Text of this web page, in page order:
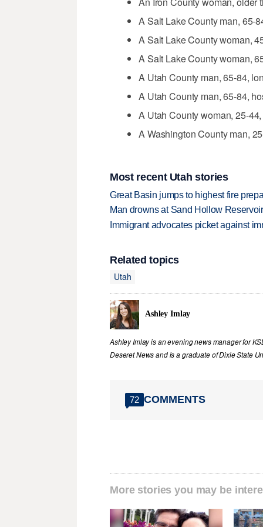
A Salt Lake County man, 65-
A Salt Lake County woman,
A Salt Lake County woman,
A Utah County man, 65-84,
A Utah County man, 65-84,
A Utah County woman, 25-
A Washington County man,
Most recent Utah stories
Great Basin jumps to highest fire
Man drowns at Sand Hollow Reservoir
Immigrant advocates picket against
Related topics
Utah
Ashley Imlay
Ashley Imlay is an evening news manager for
Deseret News and is a graduate of Dixie State
72 COMMENTS
More stories you may be